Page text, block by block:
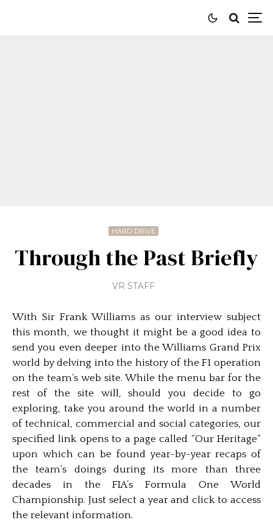
HARD DRIVE
Through the Past Briefly
VR STAFF
With Sir Frank Williams as our interview subject
this month, we thought it might be a good idea to
send you even deeper into the Williams Grand Prix
world by delving into the history of the F1 operation
on the team’s web site. While the menu bar for the
rest of the site will, should you decide to go
exploring, take you around the world in a number
of technical, commercial and social categories, our
specified link opens to a page called “Our Heritage”
upon which can be found year-by-year recaps of
the team’s doings during its more than three
decades in the FIA’s Formula One World
Championship. Just select a year and click to access
the relevant information.